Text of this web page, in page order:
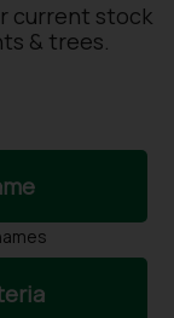
current stock
& trees.